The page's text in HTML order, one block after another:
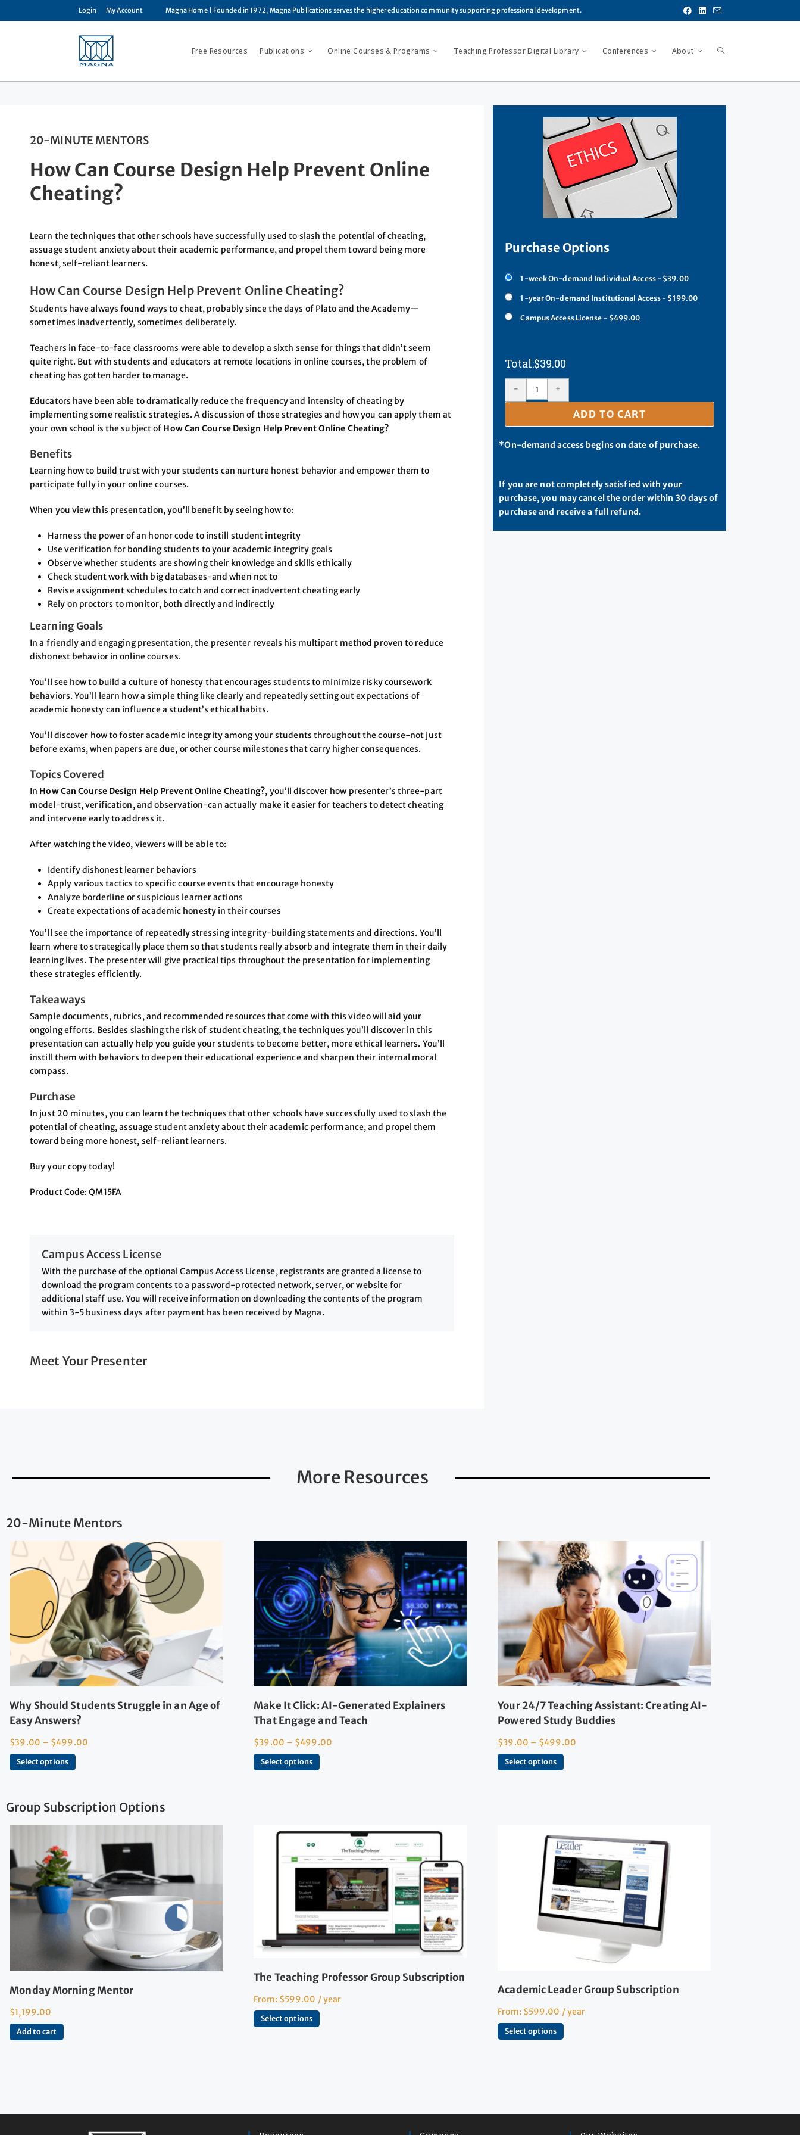
Login My Account Magna Home| Founded in 1972, Magna Publications serves the higher education community supporting professional development.
Free Resources Publications Online Courses & Programs Teaching Professor Digital Library Conferences About
20-MINUTE MENTORS
How Can Course Design Help Prevent Online
Cheating?
Learn the techniques that other schools have successfully used to slash the potential of cheating,
assuage student anxiety about their academic performance, and propel them toward being more
honest, self-reliant learners.
How Can Course Design Help Prevent Online Cheating?
Students have always found ways to cheat, probably since the days of Plato and the Academy—
sometimes inadvertently, sometimes deliberately.
Teachers in face-to-face classrooms were able to develop a sixth sense for things that didn’t seem
quite right. But with students and educators at remote locations in online courses, the problem of
cheating has gotten harder to manage.
Educators have been able to dramatically reduce the frequency and intensity of cheating by
implementing some realistic strategies. A discussion of those strategies and how you can apply them at
your own school is the subject of How Can Course Design Help Prevent Online Cheating?
Benefits
Learning how to build trust with your students can nurture honest behavior and empower them to
participate fully in your online courses.
When you view this presentation, you’ll benefit by seeing how to:
Harness the power of an honor code to instill student integrity
Use verification for bonding students to your academic integrity goals
Observe whether students are showing their knowledge and skills ethically
Check student work with big databases-and when not to
Revise assignment schedules to catch and correct inadvertent cheating early
Rely on proctors to monitor, both directly and indirectly
Learning Goals
In a friendly and engaging presentation, the presenter reveals his multipart method proven to reduce
dishonest behavior in online courses.
You’ll see how to build a culture of honesty that encourages students to minimize risky coursework
behaviors. You’ll learn how a simple thing like clearly and repeatedly setting out expectations of
academic honesty can influence a student’s ethical habits.
You’ll discover how to foster academic integrity among your students throughout the course-not just
before exams, when papers are due, or other course milestones that carry higher consequences.
Topics Covered
In How Can Course Design Help Prevent Online Cheating?, you’ll discover how presenter’s three-part
model-trust, verification, and observation-can actually make it easier for teachers to detect cheating
and intervene early to address it.
After watching the video, viewers will be able to:
Identify dishonest learner behaviors
Apply various tactics to specific course events that encourage honesty
Analyze borderline or suspicious learner actions
Create expectations of academic honesty in their courses
You’ll see the importance of repeatedly stressing integrity-building statements and directions. You’ll
learn where to strategically place them so that students really absorb and integrate them in their daily
learning lives. The presenter will give practical tips throughout the presentation for implementing
these strategies efficiently.
Takeaways
Sample documents, rubrics, and recommended resources that come with this video will aid your
ongoing efforts. Besides slashing the risk of student cheating, the techniques you’ll discover in this
presentation can actually help you guide your students to become better, more ethical learners. You’ll
instill them with behaviors to deepen their educational experience and sharpen their internal moral
compass.
Purchase
In just 20 minutes, you can learn the techniques that other schools have successfully used to slash the
potential of cheating, assuage student anxiety about their academic performance, and propel them
toward being more honest, self-reliant learners.
Buy your copy today!
Product Code: QM15FA
Campus Access License
With the purchase of the optional Campus Access License, registrants are granted a license to
download the program contents to a password-protected network, server, or website for
additional staff use. You will receive information on downloading the contents of the program
within 3-5 business days after payment has been received by Magna.
Meet Your Presenter
Purchase Options
1-week On-demand Individual Access - $39.00
1-year On-demand Institutional Access - $199.00
Campus Access License - $499.00
$39.00
- +
ADD TO CART
*On-demand access begins on date of purchase.
If you are not completely satisfied with your
purchase, you may cancel the order within 30 days of
purchase and receive a full refund.
More Resources
20-Minute Mentors
Why Should Students Struggle in an Age of
Easy Answers?
$39.00 – $499.00
Select options
Make It Click: AI-Generated Explainers
That Engage and Teach
$39.00 – $499.00
Select options
Your 24/7 Teaching Assistant: Creating AI-
Powered Study Buddies
$39.00 – $499.00
Select options
Group Subscription Options
Monday Morning Mentor
$1,199.00
Add to cart
The Teaching Professor Group Subscription
From: $599.00 / year
Select options
Academic Leader Group Subscription
From: $599.00 / year
Select options